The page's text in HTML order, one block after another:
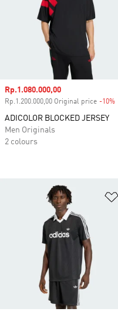
Sale price
Rp.1.080.000,00
Rp.1.200.000,00 Original price -10%
ADICOLOR BLOCKED JERSEY
Men Originals
2 colours